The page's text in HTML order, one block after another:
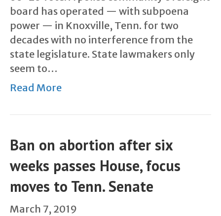
board has operated — with subpoena
power — in Knoxville, Tenn. for two
decades with no interference from the
state legislature. State lawmakers only
seem to…
Read More
Ban on abortion after six
weeks passes House, focus
moves to Tenn. Senate
March 7, 2019